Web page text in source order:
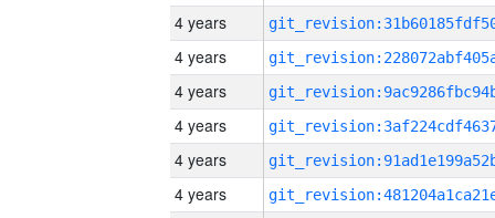
4 years
4 years
4 years
4 years
4 years
4 years